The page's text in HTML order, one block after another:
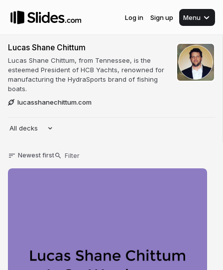
Log in Sign up Menu
Lucas Shane Chittum
Lucas Shane Chittum, from Tennessee, is the
esteemed President of HCB Yachts, renowned for
manufacturing the HydraSports brand of fishing
boats.
lucasshanechittum.com
All decks
Newest first